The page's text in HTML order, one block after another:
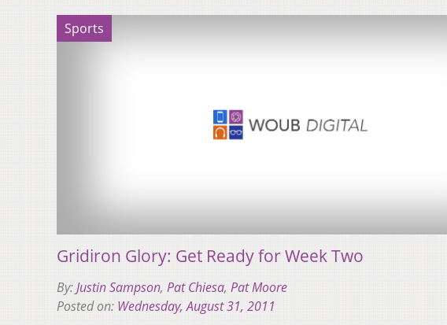
Sports
Gridiron Glory: Get Ready for Week Two
By:Justin Sampson, Pat Chiesa, Pat Moore
Posted on: Wednesday, August 31, 2011